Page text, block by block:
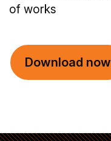
of works
Download now